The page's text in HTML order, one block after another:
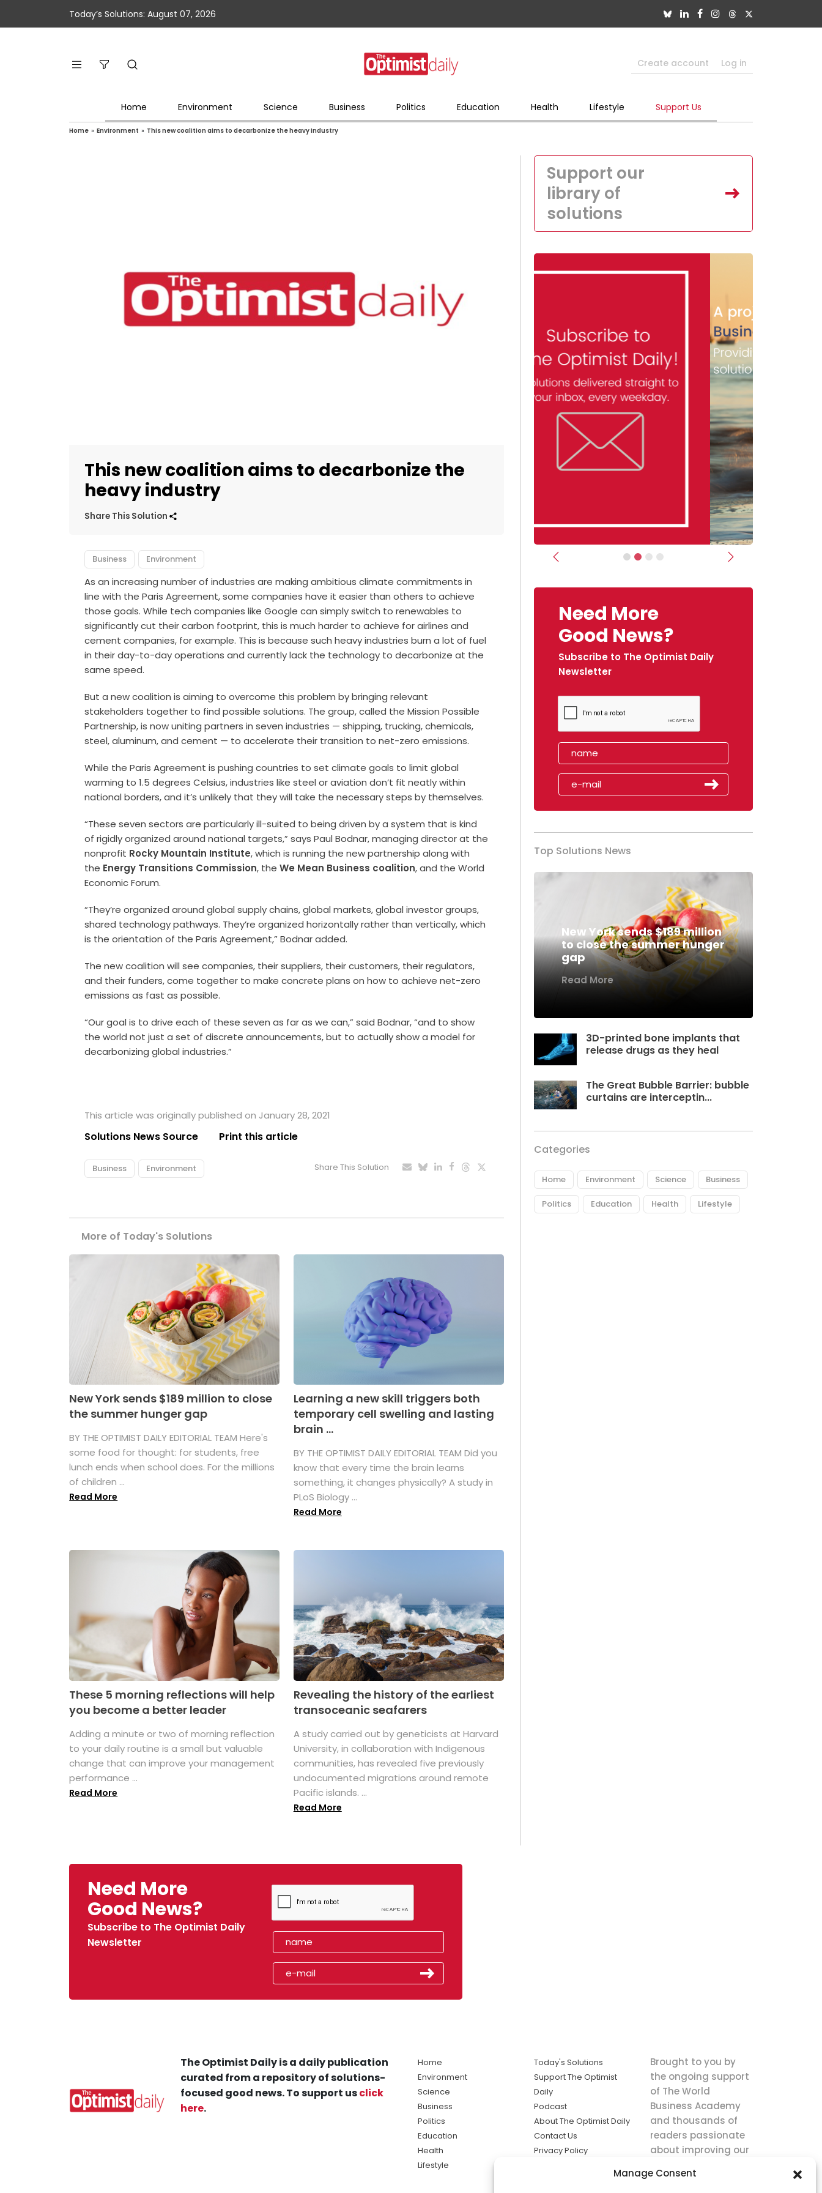
Manage Consent
Today’s Solutions: August 07, 2026
Create account Log in
Home Environment Science Business Politics Education Health Lifestyle Support Us
Home » Environment » This new coalition aims to decarbonize the heavy industry
This new coalition aims to decarbonize the
heavy industry
Share This Solution
Business Environment
As an increasing number of industries are making ambitious climate commitments in
line with the Paris Agreement, some companies have it easier than others to achieve
those goals. While tech companies like Google can simply switch to renewables to
significantly cut their carbon footprint, this is much harder to achieve for airlines and
cement companies, for example. This is because such heavy industries burn a lot of fuel
in their day-to-day operations and currently lack the technology to decarbonize at the
same speed.
But a new coalition is aiming to overcome this problem by bringing relevant
stakeholders together to find possible solutions. The group, called the Mission Possible
Partnership, is now uniting partners in seven industries — shipping, trucking, chemicals,
steel, aluminum, and cement — to accelerate their transition to net-zero emissions.
While the Paris Agreement is pushing countries to set climate goals to limit global
warming to 1.5 degrees Celsius, industries like steel or aviation don’t fit neatly within
national borders, and it’s unlikely that they will take the necessary steps by themselves.
“These seven sectors are particularly ill-suited to being driven by a system that is kind
of rigidly organized around national targets,” says Paul Bodnar, managing director at the
nonprofit Rocky Mountain Institute, which is running the new partnership along with
the Energy Transitions Commission, theWe Mean Business coalition, and the World
Economic Forum.
“They’re organized around global supply chains, global markets, global investor groups,
shared technology pathways. They’re organized horizontally rather than vertically, which
is the orientation of the Paris Agreement,” Bodnar added.
The new coalition will see companies, their suppliers, their customers, their regulators,
and their funders, come together to make concrete plans on how to achieve net-zero
emissions as fast as possible.
“Our goal is to drive each of these seven as far as we can,” said Bodnar, “and to show
the world not just a set of discrete announcements, but to actually show a model for
decarbonizing global industries.”
This article was originally published on January 28, 2021
Solutions News Source Print this article
Business Environment Share This Solution
More of Today's Solutions
New York sends $189 million to close
the summer hunger gap
BY THE OPTIMIST DAILY EDITORIAL TEAM Here's
some food for thought: for students, free
lunch ends when school does. For the millions
of children ...
Read More
Learning a new skill triggers both
temporary cell swelling and lasting
brain ...
BY THE OPTIMIST DAILY EDITORIAL TEAM Did you
know that every time the brain learns
something, it changes physically? A study in
PLoS Biology ...
Read More
These 5 morning reflections will help
you become a better leader
Adding a minute or two of morning reflection
to your daily routine is a small but valuable
change that can improve your management
performance ...
Read More
Revealing the history of the earliest
transoceanic seafarers
A study carried out by geneticists at Harvard
University, in collaboration with Indigenous
communities, has revealed five previously
undocumented migrations around remote
Pacific islands. ...
Read More
Support our
library of
solutions
Previous Next
Need More
Good News?
Subscribe to The Optimist Daily
Newsletter
Top Solutions News
New York sends $189 million
to close the summer hunger
gap
Read More
3D-printed bone implants that
release drugs as they heal
The Great Bubble Barrier: bubble
curtains are interceptin...
Categories
Home Environment Science Business
Politics Education Health Lifestyle
Need More
Good News?
Subscribe to The Optimist Daily
Newsletter
The Optimist Daily is a daily publication
curated from a repository of solutions-
focused good news. To support usclick
here.
Home
Environment
Science
Business
Politics
Education
Health
Lifestyle
Today's Solutions
Support The Optimist
Daily
Podcast
About The Optimist Daily
Contact Us
Privacy Policy
Brought to you by
the ongoing support
of The World
Business Academy
and thousands of
readers passionate
about improving our